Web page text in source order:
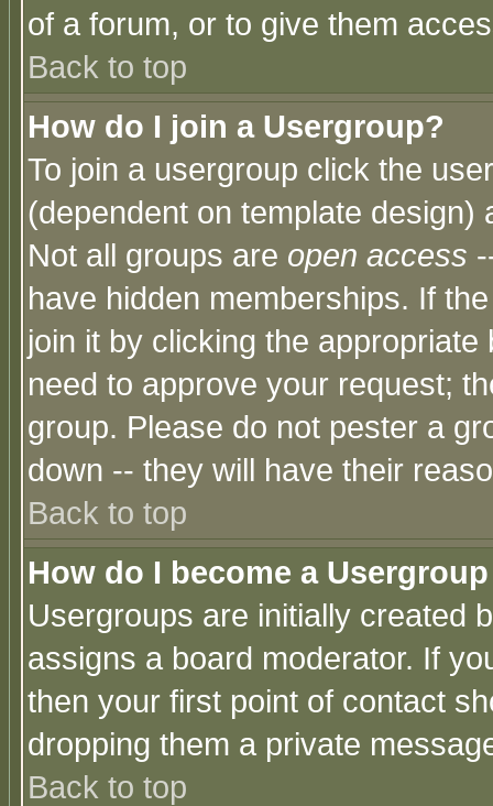
of a forum, or to give them
Back to top
How do I join a Usergroup?
To join a usergroup click the
(dependent on template
Not all groups are open access
have hidden memberships. If
join it by clicking the
need to approve your request;
group. Please do not pester a
down -- they will have their
Back to top
How do I become a
Usergroups are initially created
assigns a board moderator. If
then your first point of contact
dropping them a private
Back to top